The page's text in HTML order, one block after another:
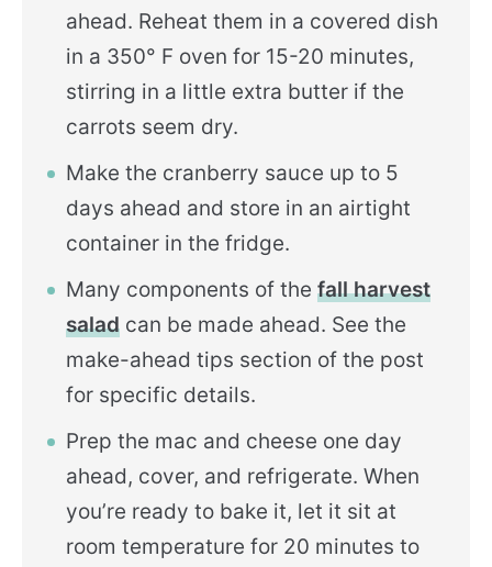
ahead. Reheat them in a covered dish
in a 350° F oven for 15-20 minutes,
stirring in a little extra butter if the
carrots seem dry.
Make the cranberry sauce up to 5
days ahead and store in an airtight
container in the fridge.
Many components of thefall harvest
salad can be made ahead. See the
make-ahead tips section of the post
for specific details.
Prep the mac and cheese one day
ahead, cover, and refrigerate. When
you’re ready to bake it, let it sit at
room temperature for 20 minutes to